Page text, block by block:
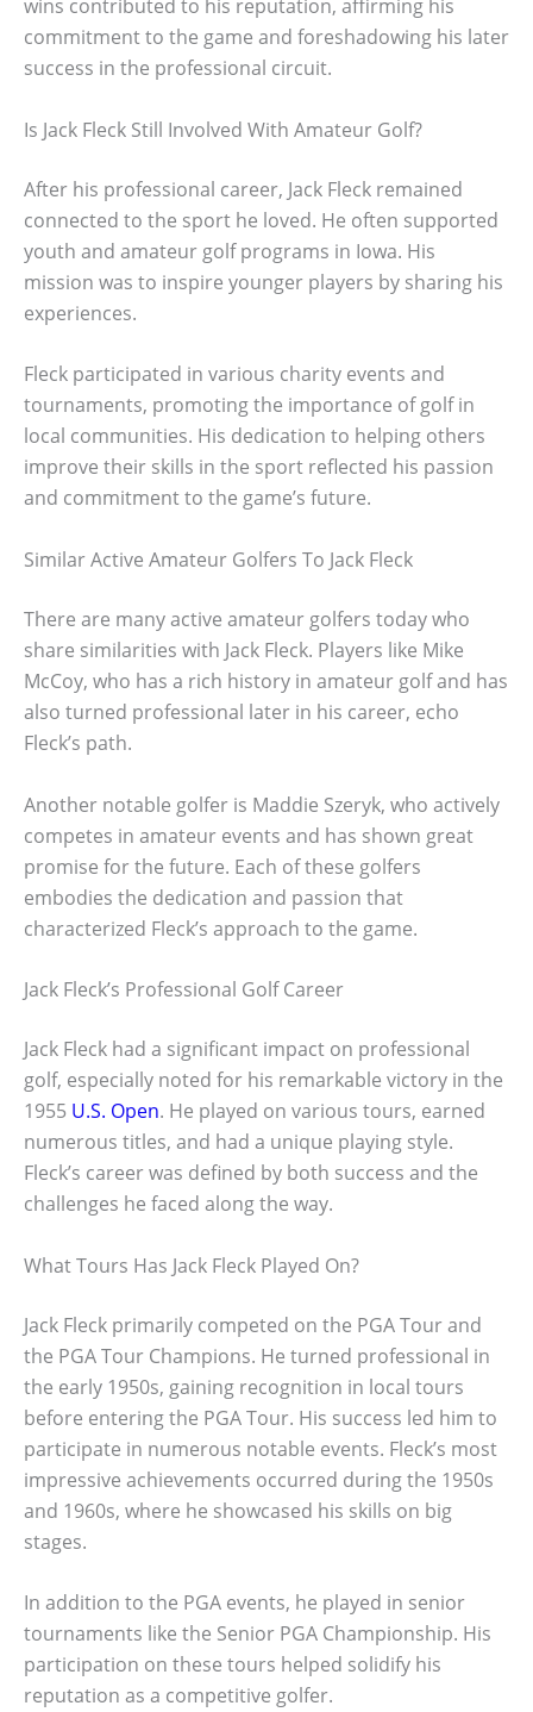
wins contributed to his reputation, affirming his
commitment to the game and foreshadowing his later
success in the professional circuit.
Is Jack Fleck Still Involved With Amateur Golf?
After his professional career, Jack Fleck remained
connected to the sport he loved. He often supported
youth and amateur golf programs in Iowa. His
mission was to inspire younger players by sharing his
experiences.
Fleck participated in various charity events and
tournaments, promoting the importance of golf in
local communities. His dedication to helping others
improve their skills in the sport reflected his passion
and commitment to the game’s future.
Similar Active Amateur Golfers To Jack Fleck
There are many active amateur golfers today who
share similarities with Jack Fleck. Players like Mike
McCoy, who has a rich history in amateur golf and has
also turned professional later in his career, echo
Fleck’s path.
Another notable golfer is Maddie Szeryk, who actively
competes in amateur events and has shown great
promise for the future. Each of these golfers
embodies the dedication and passion that
characterized Fleck’s approach to the game.
Jack Fleck’s Professional Golf Career
Jack Fleck had a significant impact on professional
golf, especially noted for his remarkable victory in the
1955 U.S. Open. He played on various tours, earned
numerous titles, and had a unique playing style.
Fleck’s career was defined by both success and the
challenges he faced along the way.
What Tours Has Jack Fleck Played On?
Jack Fleck primarily competed on the PGA Tour and
the PGA Tour Champions. He turned professional in
the early 1950s, gaining recognition in local tours
before entering the PGA Tour. His success led him to
participate in numerous notable events. Fleck’s most
impressive achievements occurred during the 1950s
and 1960s, where he showcased his skills on big
stages.
In addition to the PGA events, he played in senior
tournaments like the Senior PGA Championship. His
participation on these tours helped solidify his
reputation as a competitive golfer.